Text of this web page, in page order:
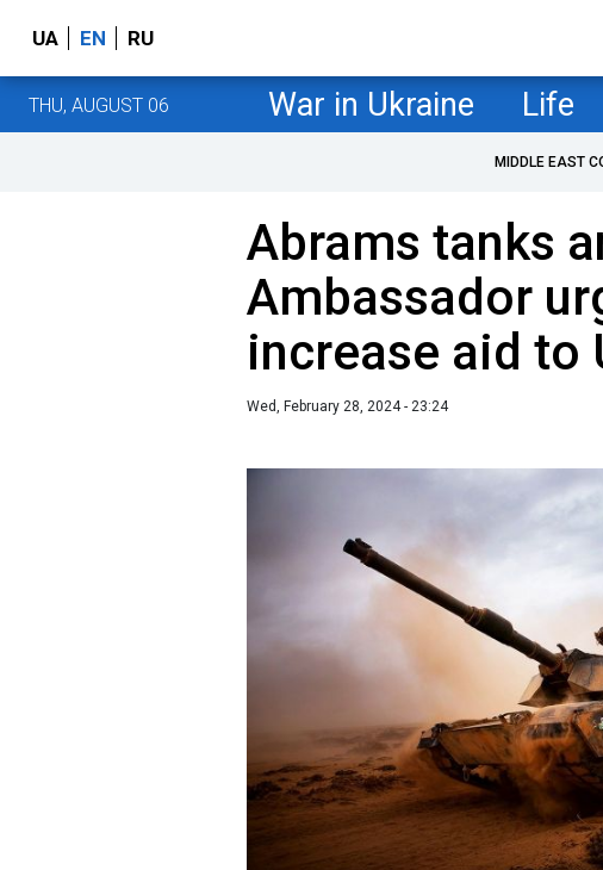
UA EN RU
THU, AUGUST 06 War in Ukraine Life
MIDDLE EAST
Abrams tanks
Ambassador
increase aid to
Wed, February 28, 2024 - 23:24